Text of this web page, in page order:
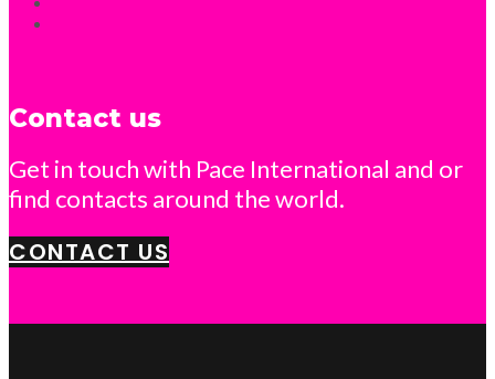
Contact us
Get in touch with Pace International and or
find contacts around the world.
CONTACT US